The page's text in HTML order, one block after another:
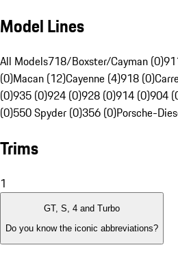
Model Lines
All Models718/Boxster/Cayman (0)
(0)Macan (12)Cayenne (4)918 (0)
(0)935 (0)924 (0)928 (0)914 (0)904
(0)550 Spyder (0)356 (0)Porsche-
Trims
1
GT, S, 4 and Turbo
Do you know the iconic abbreviations?